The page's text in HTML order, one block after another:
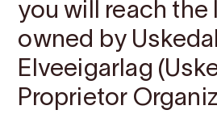
you will reach the
owned by
Elveeigarlag
Proprietor